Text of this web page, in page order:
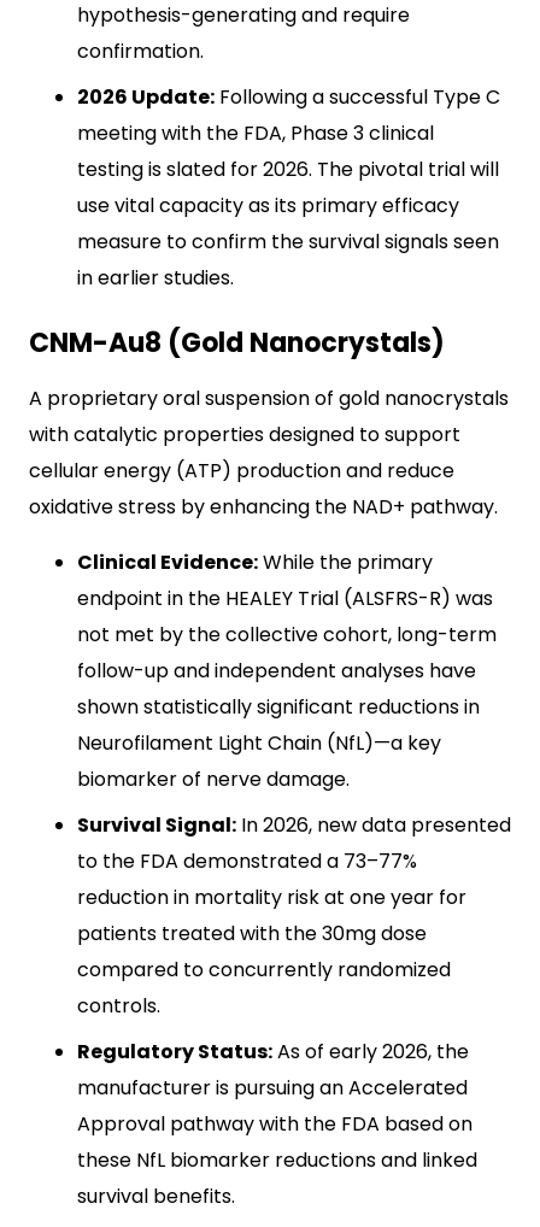
hypothesis-generating and require
confirmation.
2026 Update: Following a successful Type C
meeting with the FDA, Phase 3 clinical
testing is slated for 2026. The pivotal trial will
use vital capacity as its primary efficacy
measure to confirm the survival signals seen
in earlier studies.
CNM-Au8 (Gold Nanocrystals)
A proprietary oral suspension of gold nanocrystals
with catalytic properties designed to support
cellular energy (ATP) production and reduce
oxidative stress by enhancing the NAD+ pathway.
Clinical Evidence:While the primary
endpoint in the HEALEY Trial (ALSFRS-R) was
not met by the collective cohort, long-term
follow-up and independent analyses have
shown statistically significant reductions in
Neurofilament Light Chain (NfL)—a key
biomarker of nerve damage.
Survival Signal: In 2026, new data presented
to the FDA demonstrated a 73–77%
reduction in mortality risk at one year for
patients treated with the 30mg dose
compared to concurrently randomized
controls.
Regulatory Status:As of early 2026, the
manufacturer is pursuing an Accelerated
Approval pathway with the FDA based on
these NfL biomarker reductions and linked
survival benefits.